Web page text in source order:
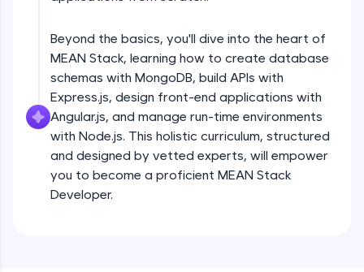
programming languages with auto-complete,
debugging, and AI-powered code generation—
all in the cloud!
Leaderboard
Climb the leaderboard as you earn Geekoins by
learning and practicing! The top scorers get
featured, making learning competitive and
Beyond the basics, you'll dive into the heart of
MEAN Stack, learning how to create database
schemas with MongoDB, build APIs with
Express.js, design front-end applications with
Angular.js, and manage run-time environments
with Node.js. This holistic curriculum, structured
and designed by vetted experts, will empower
you to become a proficient MEAN Stack
Developer.